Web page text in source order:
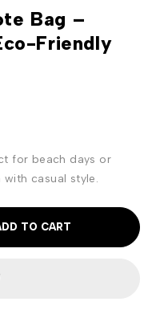
Bag –
Friendly
for beach days or
casual style.
TO CART